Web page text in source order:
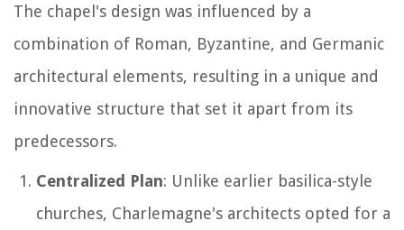
The chapel's design was influenced by a
combination of Roman, Byzantine, and Germanic
architectural elements, resulting in a unique and
innovative structure that set it apart from its
predecessors.
Centralized Plan: Unlike earlier basilica-style
churches, Charlemagne's architects opted for a